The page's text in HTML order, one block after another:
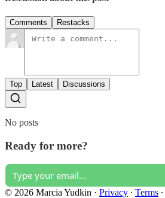
Comments Restacks
Top Latest Discussions
No posts
Ready for more?
© 2026 Marcia Yudkin · Privacy ∙ Terms ∙